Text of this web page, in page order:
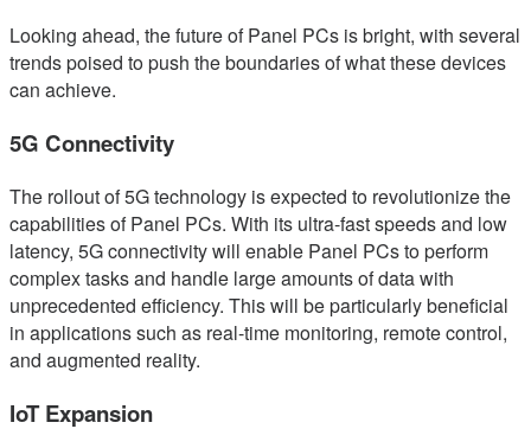
Looking ahead, the future of Panel PCs is bright, with several
trends poised to push the boundaries of what these devices
can achieve.
5G Connectivity
The rollout of 5G technology is expected to revolutionize the
capabilities of Panel PCs. With its ultra-fast speeds and low
latency, 5G connectivity will enable Panel PCs to perform
complex tasks and handle large amounts of data with
unprecedented efficiency. This will be particularly beneficial
in applications such as real-time monitoring, remote control,
and augmented reality.
IoT Expansion